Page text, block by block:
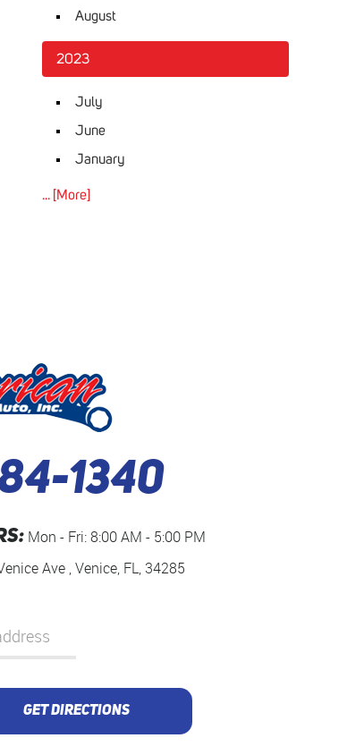
August
2023
July
June
January
... [More]
1340
Mon - Fri: 8:00 AM - 5:00 PM
Ave ,Venice, FL, 34285
GET DIRECTIONS